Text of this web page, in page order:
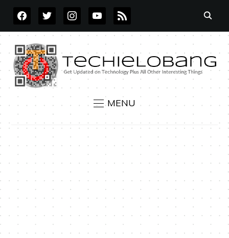
FACEBOOKTWITTERINSTAGRAMYOUTUBE
RSS
MENU